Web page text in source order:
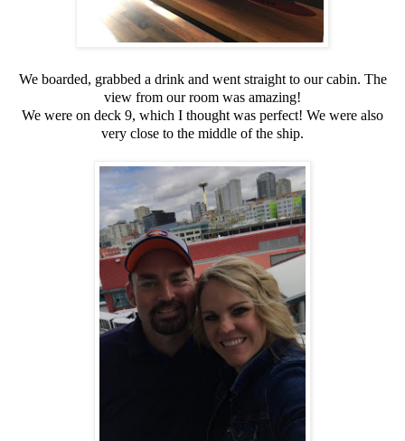
We boarded, grabbed a drink and went straight to our cabin. The
view from our room was amazing!
We were on deck 9, which I thought was perfect! We were also
very close to the middle of the ship.